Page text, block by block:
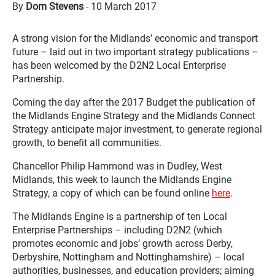
By Dom Stevens - 10 March 2017
A strong vision for the Midlands’ economic and transport
future – laid out in two important strategy publications –
has been welcomed by the D2N2 Local Enterprise
Partnership.
Coming the day after the 2017 Budget the publication of
the Midlands Engine Strategy and the Midlands Connect
Strategy anticipate major investment, to generate regional
growth, to benefit all communities.
Chancellor Philip Hammond was in Dudley, West
Midlands, this week to launch the Midlands Engine
Strategy, a copy of which can be found online here.
The Midlands Engine is a partnership of ten Local
Enterprise Partnerships – including D2N2 (which
promotes economic and jobs’ growth across Derby,
Derbyshire, Nottingham and Nottinghamshire) – local
authorities, businesses, and education providers; aiming